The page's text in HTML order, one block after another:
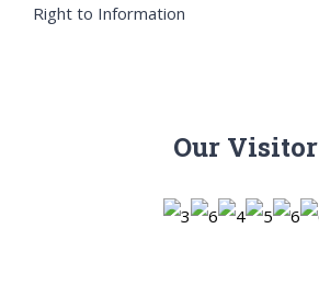
Right to Information
Our Visitor